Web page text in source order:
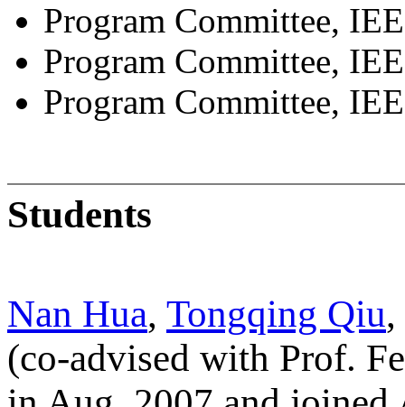
Program Committee,
Program Committee,
Program Committee,
Students
Nan Hua, Tongqing Qiu,
(co-advised with Prof.